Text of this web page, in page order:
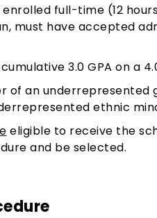
full-time (12
must have accepted
3.0 GPA on a
of an
ethnic
eligible to receive the
and be selected.